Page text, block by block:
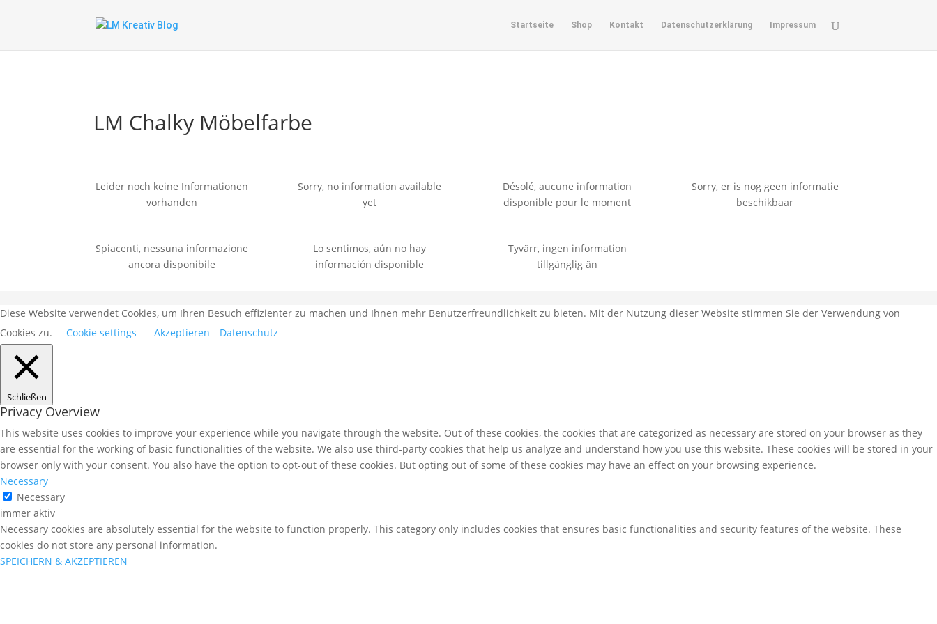
Startseite Shop Kontakt Datenschutzerklärung Impressum
LM Chalky Möbelfarbe
Leider noch keine Informationen
vorhanden
Spiacenti, nessuna informazione
ancora disponibile
Sorry, no information available
yet
Lo sentimos, aún no hay
información disponible
Désolé, aucune information
disponible pour le moment
Tyvärr, ingen information
tillgänglig än
Sorry, er is nog geen informatie
beschikbaar
Diese Website verwendet Cookies, um Ihren Besuch effizienter zu machen und Ihnen mehr Benutzerfreundlichkeit zu bieten. Mit der Nutzung dieser Website stimmen Sie der Verwendung von
Cookies zu.
Cookie settings Akzeptieren Datenschutz
Schließen
Privacy Overview
This website uses cookies to improve your experience while you navigate through the website. Out of these cookies, the cookies that are categorized as necessary are stored on your browser as they
are essential for the working of basic functionalities of the website. We also use third-party cookies that help us analyze and understand how you use this website. These cookies will be stored in your
browser only with your consent. You also have the option to opt-out of these cookies. But opting out of some of these cookies may have an effect on your browsing experience.
Necessary
Necessary
immer aktiv
Necessary cookies are absolutely essential for the website to function properly. This category only includes cookies that ensures basic functionalities and security features of the website. These
cookies do not store any personal information.
SPEICHERN & AKZEPTIEREN